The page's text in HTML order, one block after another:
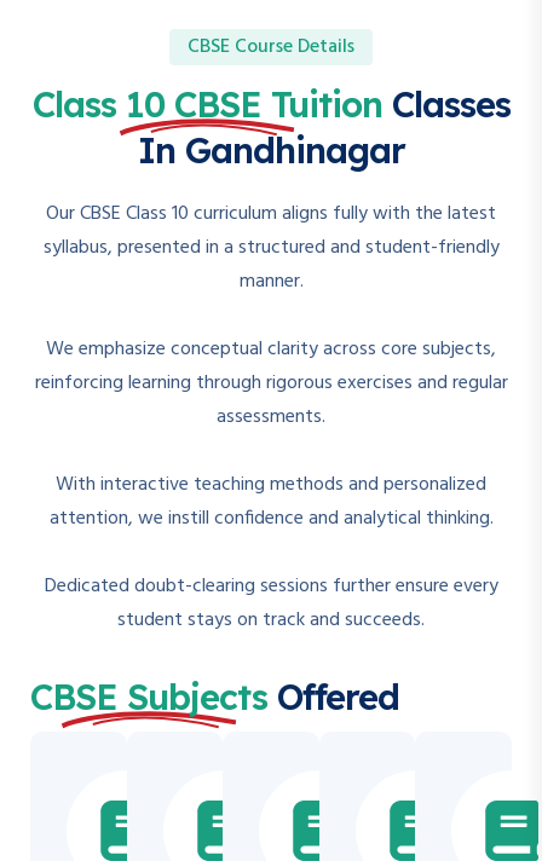
CBSE Course Details
Class 10 CBSE TuitionClasses
In Gandhinagar
Our CBSE Class 10 curriculum aligns fully with the latest
syllabus, presented in a structured and student-friendly
manner.
We emphasize conceptual clarity across core subjects,
reinforcing learning through rigorous exercises and regular
assessments.
With interactive teaching methods and personalized
attention, we instill confidence and analytical thinking.
Dedicated doubt-clearing sessions further ensure every
student stays on track and succeeds.
CBSE Subjects Offered